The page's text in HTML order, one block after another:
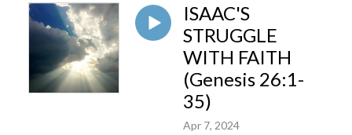
ISAAC'S
STRUGGLE
WITH FAITH
(Genesis 26:1-
35)
Apr 7, 2024